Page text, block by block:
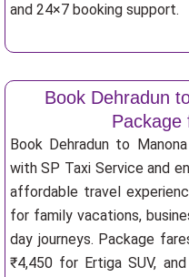
and 24×7 booking support.
Book Dehradun
Package
Book Dehradun to
with SP Taxi Service and
affordable travel
for family vacations,
day journeys. Package
₹4,450 for Ertiga SUV,